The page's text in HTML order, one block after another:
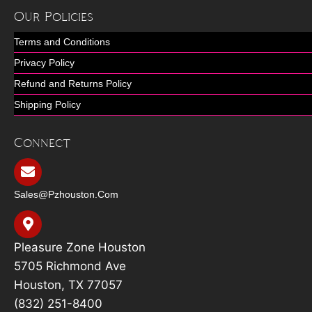
Our Policies
Terms and Conditions
Privacy Policy
Refund and Returns Policy
Shipping Policy
Connect
Sales@pzhouston.com
Pleasure Zone Houston
5705 Richmond Ave
Houston, TX 77057
(832) 251-8400